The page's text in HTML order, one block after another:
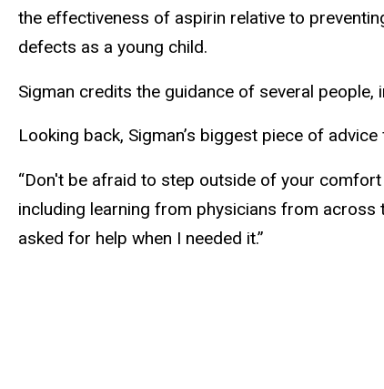
the effectiveness of aspirin relative to
defects as a young child.
Sigman credits the guidance of several people,
Looking back, Sigman’s biggest piece of
“Don't be afraid to step outside of your
including learning from physicians from
asked for help when I needed it.”